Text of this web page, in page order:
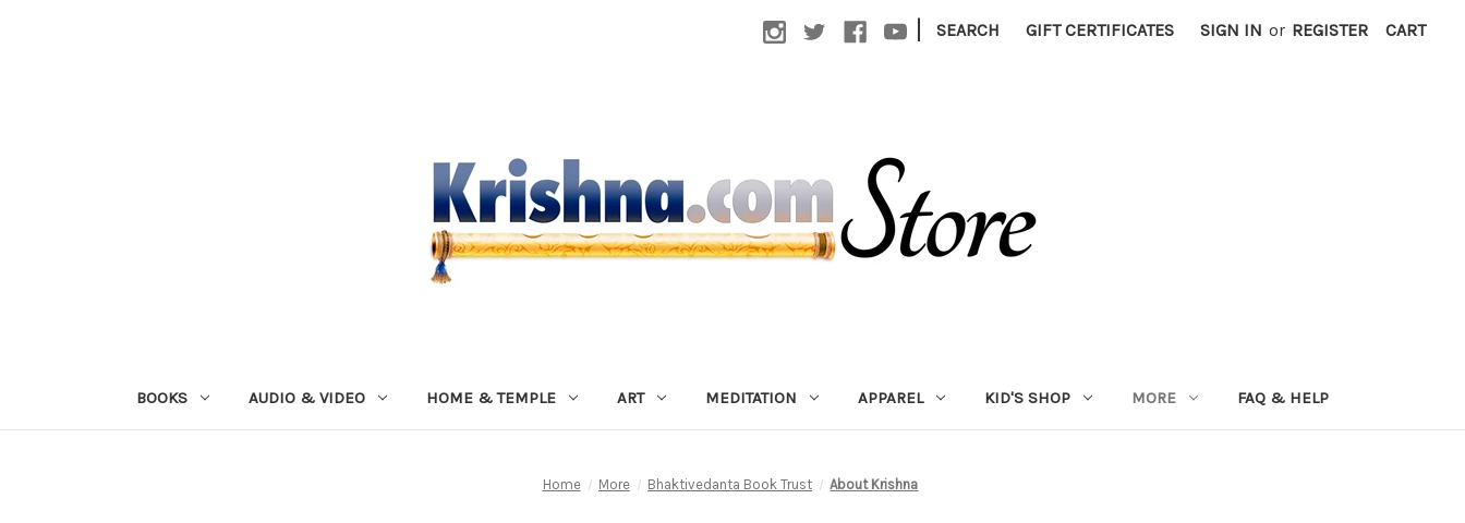
| SEARCH GIFT CERTIFICATES SIGN IN or REGISTER CART
BOOKS AUDIO & VIDEO HOME & TEMPLE ART MEDITATION APPAREL KID'S SHOP MORE FAQ & HELP
Home More Bhaktivedanta Book Trust About Krishna